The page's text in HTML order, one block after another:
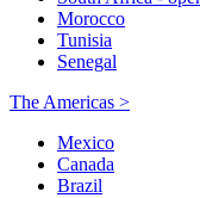
Morocco
Tunisia
Senegal
The Americas >
Mexico
Canada
Brazil